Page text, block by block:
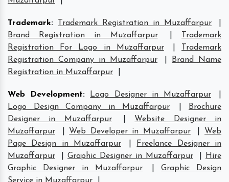
Trademark: Trademark Registration in Muzaffarpur
Brand Registration in Muzaffarpur
Trademark
Registration For Logo in Muzaffarpur
Trademark
Registration Company in Muzaffarpur
Brand Name
Registration in Muzaffarpur
Web Development: Logo Designer in Muzaffarpur
Logo Design Company in Muzaffarpur
Brochure
Designer in Muzaffarpur
Website Designer in
Muzaffarpur
Web Developer in Muzaffarpur
Web
Page Design in Muzaffarpur
Freelance Designer in
Muzaffarpur
Graphic Designer in Muzaffarpur
Hire
Graphic Designer in Muzaffarpur
Graphic Design
Service in Muzaffarpur